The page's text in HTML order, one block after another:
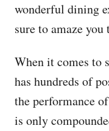
wonderful dining
sure to amaze you
When it comes to
has hundreds of
the performance
is only